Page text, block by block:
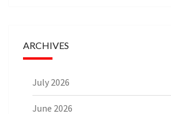
ARCHIVES
July 2026
June 2026